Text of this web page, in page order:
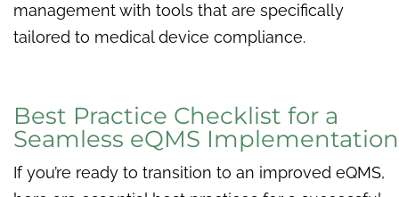
management with tools that are specifically
tailored to medical device compliance.
Best Practice Checklist for a
Seamless eQMS Implementation
If you’re ready to transition to an improved eQMS,